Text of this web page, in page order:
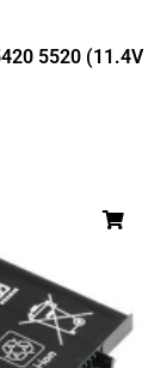
5520 (11.4V